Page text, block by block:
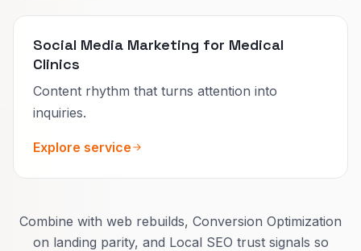
Social Media Marketing for Medical
Clinics
Content rhythm that turns attention into
inquiries.
Explore service
Combine with web rebuilds, Conversion Optimization
on landing parity, and Local SEO trust signals so